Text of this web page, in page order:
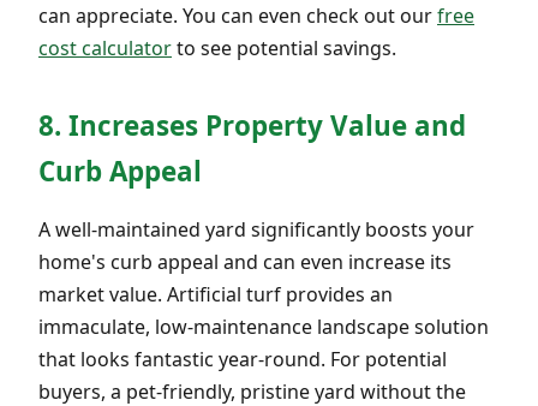
can appreciate. You can even check out ourfree
cost calculatorto see potential savings.
8. Increases Property Value and
Curb Appeal
A well-maintained yard significantly boosts your
home's curb appeal and can even increase its
market value. Artificial turf provides an
immaculate, low-maintenance landscape solution
that looks fantastic year-round. For potential
buyers, a pet-friendly, pristine yard without the